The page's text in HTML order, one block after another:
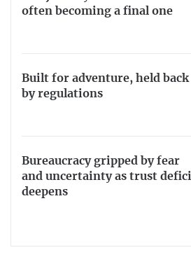
often becoming a final one
Built for adventure, held back
by regulations
Bureaucracy gripped by fear
and uncertainty as trust
deepens